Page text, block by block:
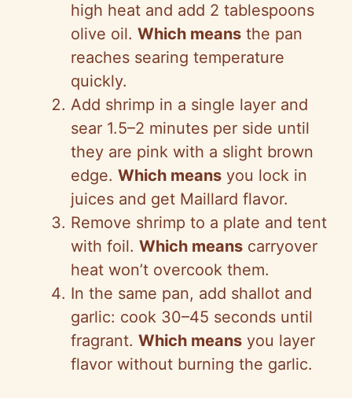
high heat and add 2 tablespoons
olive oil. Which means the pan
reaches searing temperature
quickly.
Add shrimp in a single layer and
sear 1.5–2 minutes per side until
they are pink with a slight brown
edge. Which means you lock in
juices and get Maillard flavor.
Remove shrimp to a plate and tent
with foil. Which means carryover
heat won’t overcook them.
In the same pan, add shallot and
garlic: cook 30–45 seconds until
fragrant. Which means you layer
flavor without burning the garlic.